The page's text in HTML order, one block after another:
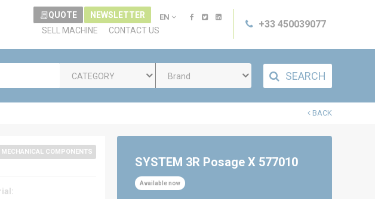
+33 450039077
QUOTE NEWSLETTER EN
SELL MACHINE CONTACT US
CATEGORY Brand SEARCH
BACK
MECHANICAL COMPONENTS
SYSTEM 3R Posage X 577010
Available now